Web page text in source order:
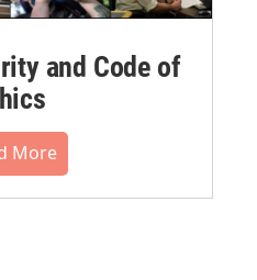
and Code of
More